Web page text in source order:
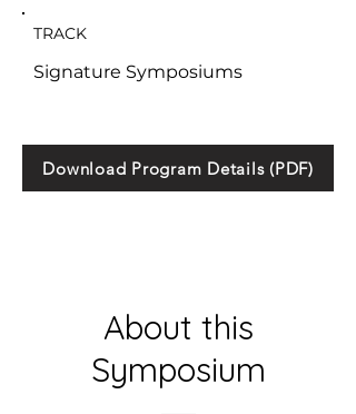
TRACK
Signature Symposiums
Download Program Details (PDF)
About this
Symposium